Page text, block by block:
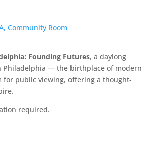
Community Room
Founding Futures, a daylong
Philadelphia — the birthplace of modern
for public viewing, offering a thought-
required.